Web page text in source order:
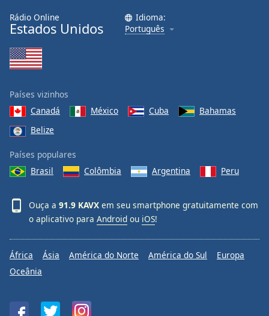
Rádio Online
Estados Unidos
Idioma:
Português
Países vizinhos
Canadá
México Cuba
Bahamas
Belize
Países populares
Brasil
Colômbia Argentina Peru
Ouça a 91.9 KAVX em seu smartphone gratuitamente com
o aplicativo para Android ou iOS!
África Ásia América do Norte América do Sul
Europa
Oceânia